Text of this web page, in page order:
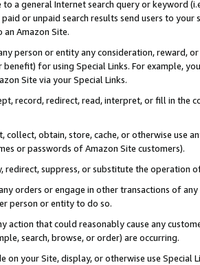
a general Internet search query or keyword
or unpaid search results send users to
an Amazon Site.
person or entity any consideration, reward,
for using Special Links. For example,
Site via your Special Links.
record, redirect, read, interpret, or fill in
collect, obtain, store, cache, or otherwise use
or passwords of Amazon Site customers).
redirect, suppress, or substitute the operation
orders or engage in other transactions of
person or entity to do so.
action that could reasonably cause any
search, browse, or order) are occurring.
on your Site, display, or otherwise use